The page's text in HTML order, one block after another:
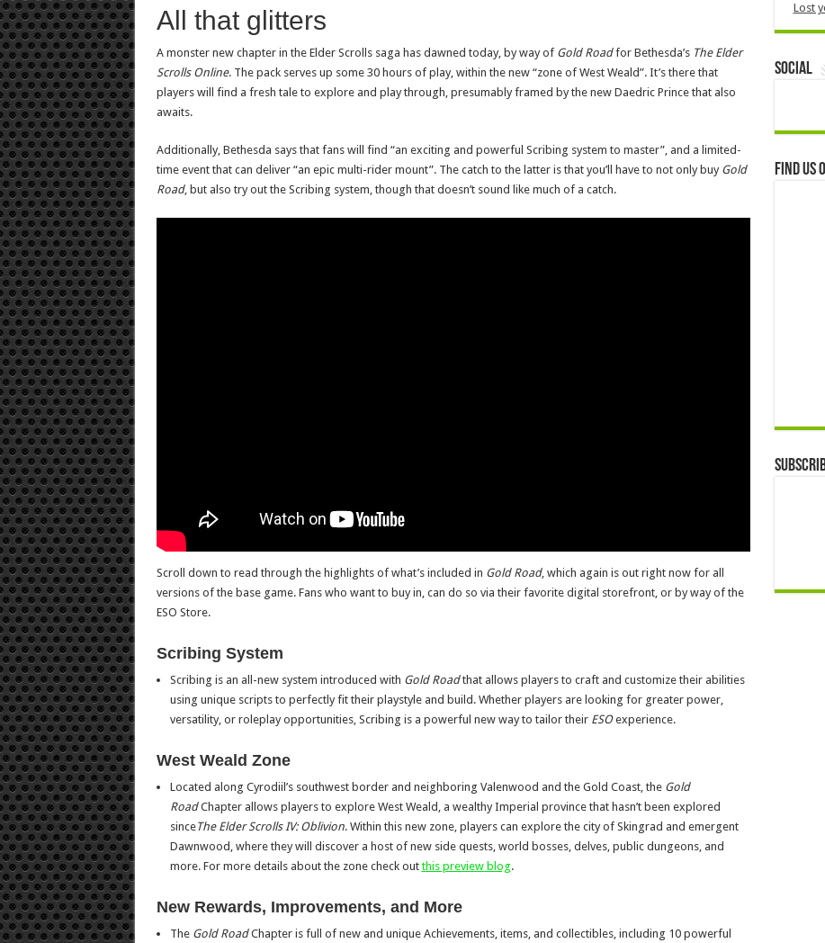
All that glitters
A monster new chapter in the Elder Scrolls saga has dawned today, by way of Gold Roadfor Bethesda’s The Elder
Scrolls Online. The pack serves up some 30 hours of play, within the new “zone of West Weald”. It’s there that
players will find a fresh tale to explore and play through, presumably framed by the new Daedric Prince that also
awaits.
Additionally, Bethesda says that fans will find “an exciting and powerful Scribing system to master”, and a limited-
time event that can deliver “an epic multi-rider mount”. The catch to the latter is that you’ll have to not only buy Gold
Road, but also try out the Scribing system, though that doesn’t sound like much of a catch.
Scroll down to read through the highlights of what’s included in Gold Road, which again is out right now for all
versions of the base game. Fans who want to buy in, can do so via their favorite digital storefront, or by way of the
ESO Store.
Scribing System
Scribing is an all-new system introduced with Gold Roadthat allows players to craft and customize their abilities
using unique scripts to perfectly fit their playstyle and build. Whether players are looking for greater power,
versatility, or roleplay opportunities, Scribing is a powerful new way to tailor their ESOexperience.
West Weald Zone
Located along Cyrodiil’s southwest border and neighboring Valenwood and the Gold Coast, theGold
RoadChapter allows players to explore West Weald, a wealthy Imperial province that hasn’t been explored
sinceThe Elder Scrolls IV: Oblivion. Within this new zone, players can explore the city of Skingrad and emergent
Dawnwood, where they will discover a host of new side quests, world bosses, delves, public dungeons, and
more. For more details about the zone check outthis preview blog.
New Rewards, Improvements, and More
The Gold RoadChapter is full of new and unique Achievements, items, and collectibles, including 10 powerful
Lost
Social
Find us